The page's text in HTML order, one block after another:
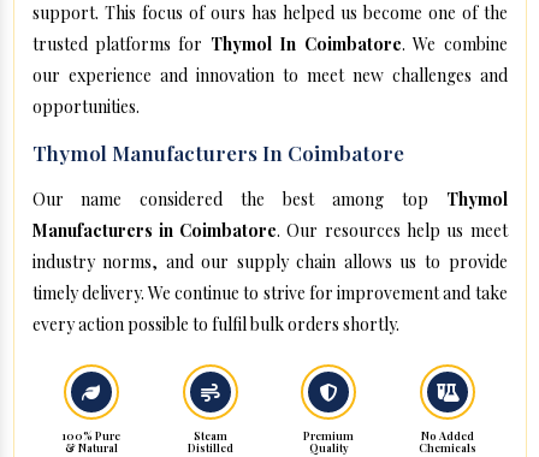
support. This focus of ours has helped us become one of the
trusted platforms for Thymol In Coimbatore. We combine
our experience and innovation to meet new challenges and
opportunities.
Thymol Manufacturers In Coimbatore
Our name considered the best among top Thymol
Manufacturers in Coimbatore. Our resources help us meet
industry norms, and our supply chain allows us to provide
timely delivery. We continue to strive for improvement and take
every action possible to fulfil bulk orders shortly.
100% Pure
& Natural
Steam
Distilled
Premium
Quality
No Added
Chemicals